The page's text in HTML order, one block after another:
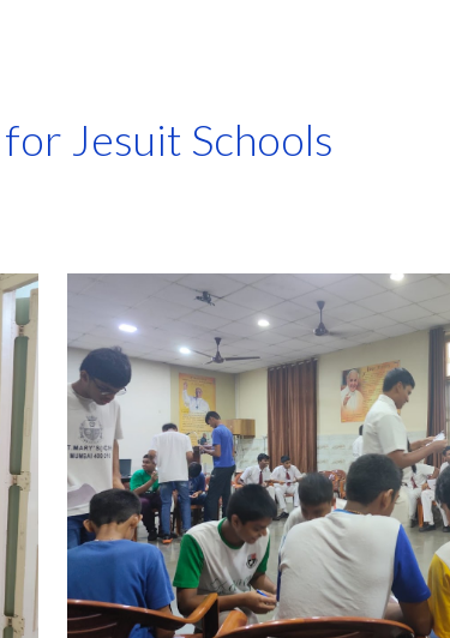
Jesuit Schools